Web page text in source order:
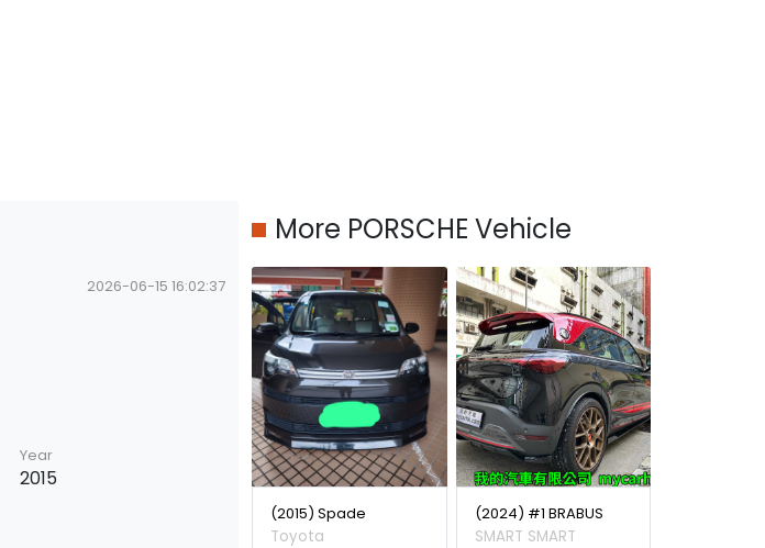
2026-06-15 16:02:37
Year
2015
More PORSCHE Vehicle
(2015) Spade
Toyota
(2024) #1 BRABUS
SMART SMART